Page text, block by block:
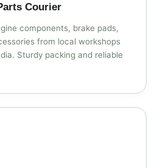
Courier
components, brake pads,
from local workshops
Sturdy packing and reliable